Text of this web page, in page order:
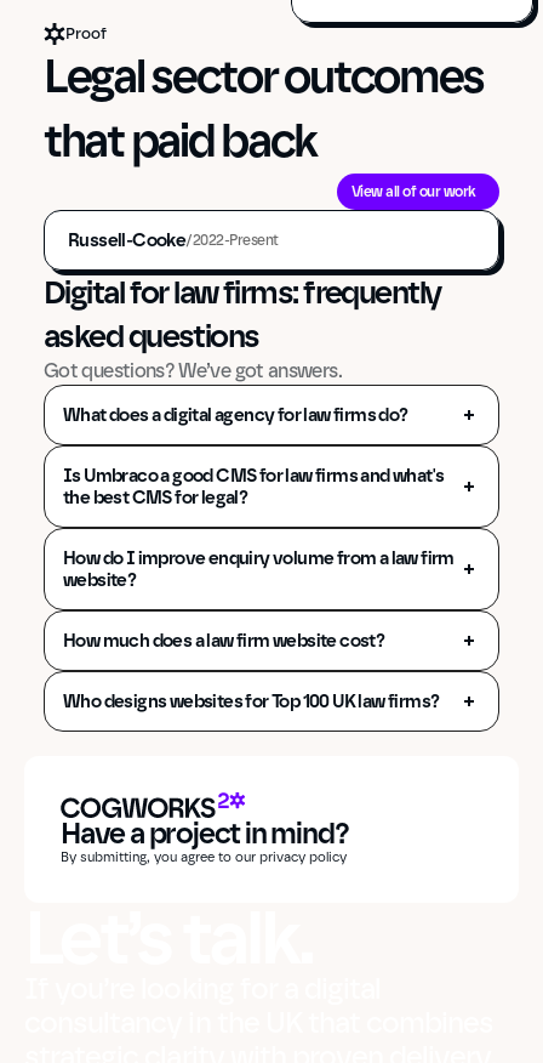
Proof
Legal sector outcomes
that paid back
View all of our work
Russell-Cooke/2022-Present
Digital for law firms: frequently
asked questions
Got questions? We’ve got answers.
What does a digital agency for law firms do?
Is Umbraco a good CMS for law firms and what's
the best CMS for legal?
How do I improve enquiry volume from a law firm
website?
How much does a law firm website cost?
Who designs websites for Top 100 UK law firms?
Have a project in mind?
By submitting, you agree to our privacy policy